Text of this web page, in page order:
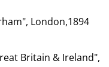
London,1894
Britain & Ireland",